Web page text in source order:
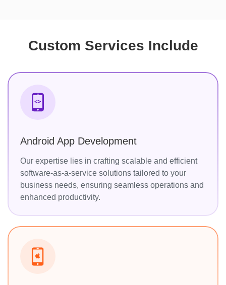
Custom Services Include
Android App Development
Our expertise lies in crafting scalable and efficient
software-as-a-service solutions tailored to your
business needs, ensuring seamless operations and
enhanced productivity.